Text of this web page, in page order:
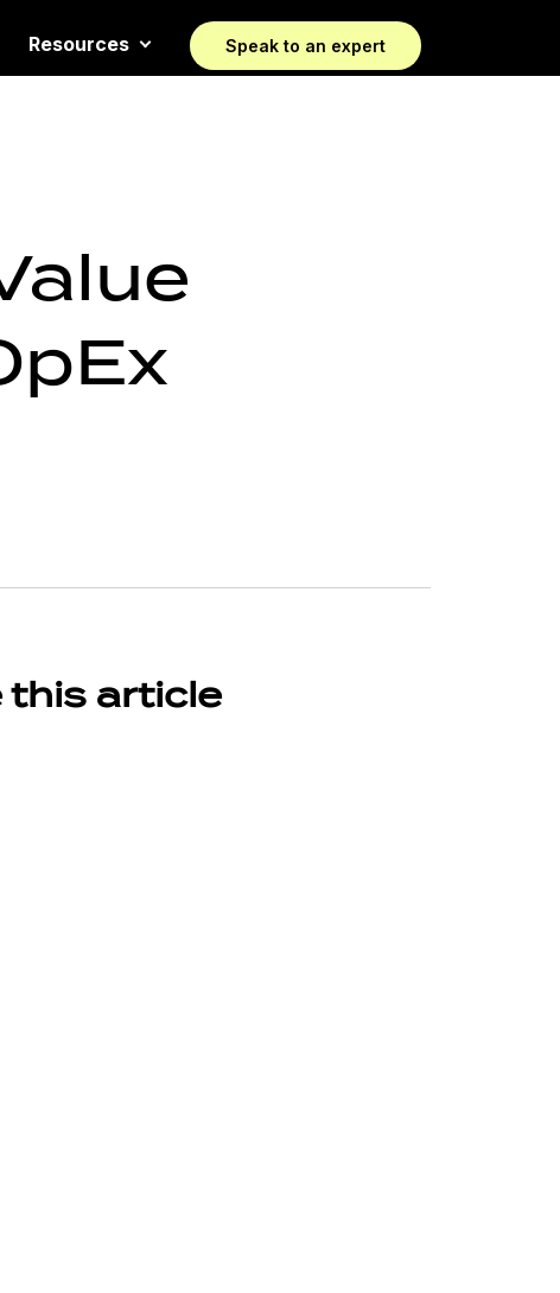
Resources Speak to an expert
this article